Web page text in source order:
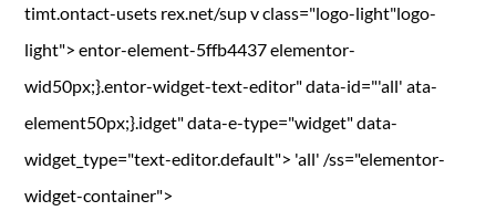
timt.ontact-usets rex.net/supv class="logo-light"logo-
light"> entor-element-5ffb4437 elementor-
wid50px;}.entor-widget-text-editor" data-id="'all' ata-
element50px;}.idget" data-e-type="widget" data-
widget_type="text-editor.default"> 'all' /ss="elementor-
widget-container">